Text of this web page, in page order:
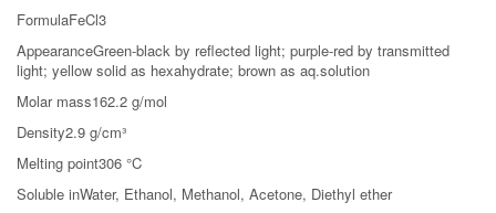
FormulaFeCl3
AppearanceGreen-black by reflected light; purple-red by transmitted
light; yellow solid as hexahydrate; brown as aq.solution
Molar mass162.2 g/mol
Density2.9 g/cm³
Melting point306 °C
Soluble inWater, Ethanol, Methanol, Acetone, Diethyl ether